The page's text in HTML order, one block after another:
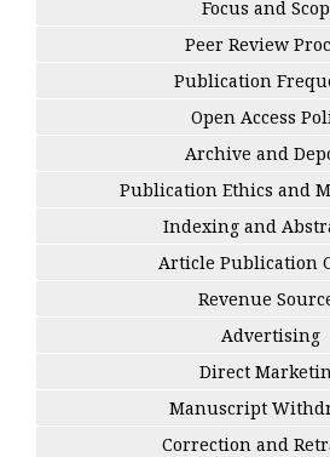
Focus and
Peer Review
Publication
Open Access
Archive and
Publication Ethics and
Indexing and
Article Publication
Revenue
Advertising
Direct
Manuscript
Correction and